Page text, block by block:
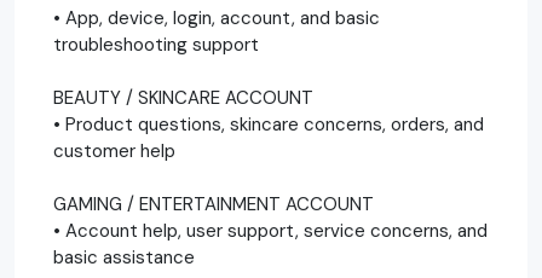
• App, device, login, account, and basic
troubleshooting support
BEAUTY / SKINCARE ACCOUNT
• Product questions, skincare concerns, orders, and
customer help
GAMING / ENTERTAINMENT ACCOUNT
• Account help, user support, service concerns, and
basic assistance